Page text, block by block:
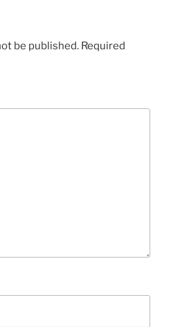
be published. Required